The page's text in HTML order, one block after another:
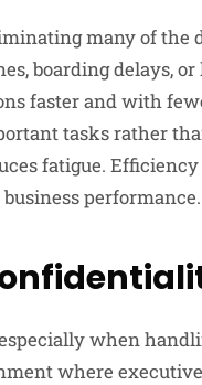
many of the
boarding delays, or
faster and with
tasks rather
fatigue.
performance.
when
where